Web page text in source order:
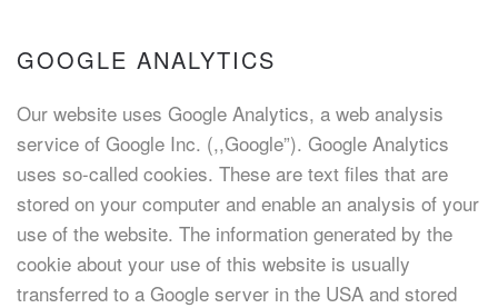
GOOGLE ANALYTICS
Our website uses Google Analytics, a web analysis
service of Google Inc. (,,Google”). Google Analytics
uses so-called cookies. These are text files that are
stored on your computer and enable an analysis of your
use of the website. The information generated by the
cookie about your use of this website is usually
transferred to a Google server in the USA and stored